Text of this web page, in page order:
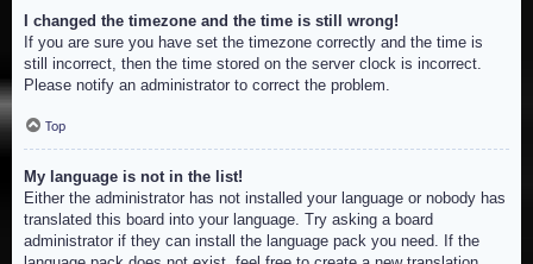
I changed the timezone and the time is still wrong!
If you are sure you have set the timezone correctly and the time is
still incorrect, then the time stored on the server clock is incorrect.
Please notify an administrator to correct the problem.
Top
My language is not in the list!
Either the administrator has not installed your language or nobody has
translated this board into your language. Try asking a board
administrator if they can install the language pack you need. If the